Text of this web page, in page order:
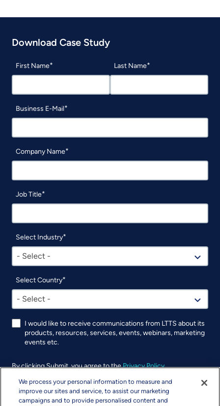
Download Case Study
First Name Last Name
Business E-Mail
Company Name
Job Title
Select Industry
- Select -
Select Country
- Select -
I would like to receive communications from LTTS about its
products, resources, services, events, webinars, marketing
events etc.
By clicking Submit, you agree to thePrivacy Policy.
UTM
We process your personal information to measure and
improve our sites and service, to assist our marketing
campaigns and to provide personalised content and